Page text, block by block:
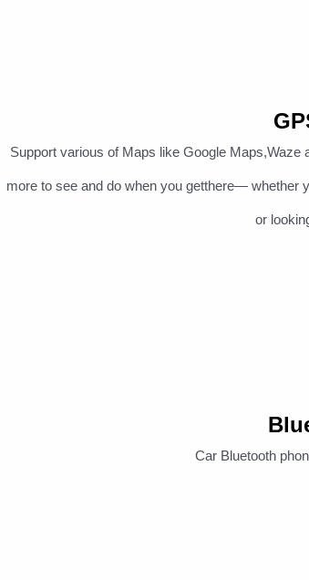
Support various of Maps like Google
more to see and do when you getthere— whether
or
Car Bluetooth